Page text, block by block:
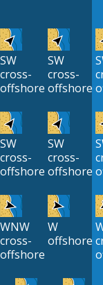
SW
cross-
offshore
SW
cross-
offshore
SW
cross-
offshore
SW
cross-
offshore
WNW
cross-
offshore
W
offshore